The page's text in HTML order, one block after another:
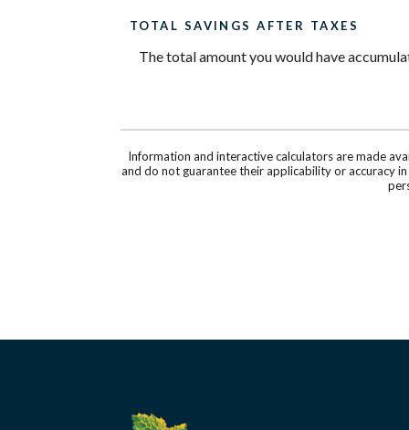
TOTAL SAVINGS AFTER TAXES
The total amount you would have
Information and interactive calculators are made
and do not guarantee their applicability or accuracy
Silverado Credit Union